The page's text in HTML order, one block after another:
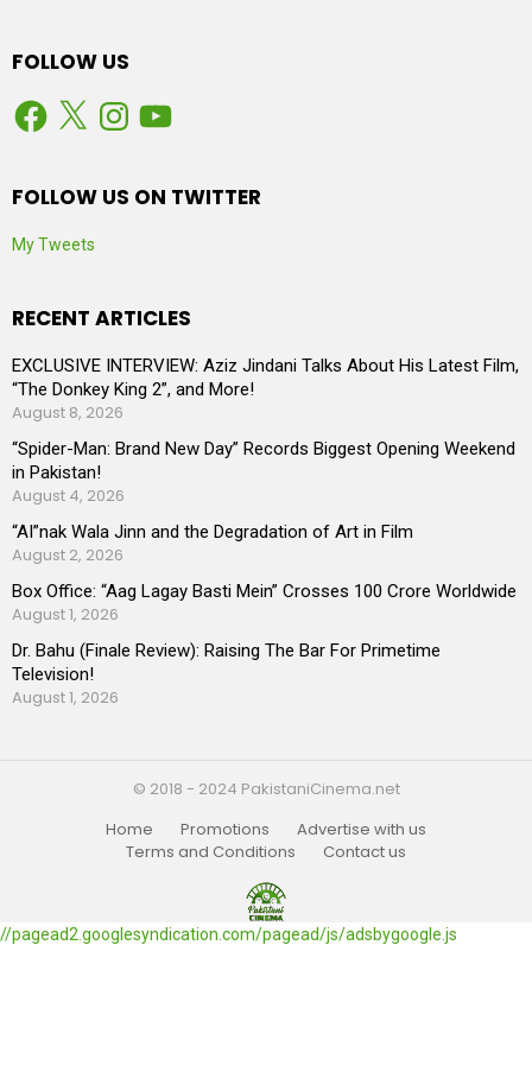
FOLLOW US
Facebook
X Instagram
YouTube
FOLLOW US ON TWITTER
My Tweets
RECENT ARTICLES
EXCLUSIVE INTERVIEW: Aziz Jindani Talks About His Latest Film,
“The Donkey King 2”, and More!
August 8, 2026
“Spider-Man: Brand New Day” Records Biggest Opening Weekend
in Pakistan!
August 4, 2026
“AI”nak Wala Jinn and the Degradation of Art in Film
August 2, 2026
Box Office: “Aag Lagay Basti Mein” Crosses 100 Crore Worldwide
August 1, 2026
Dr. Bahu (Finale Review): Raising The Bar For Primetime
Television!
August 1, 2026
© 2018 - 2024 PakistaniCinema.net
Home
Promotions
Advertise with us
Terms and Conditions
Contact us
//pagead2.googlesyndication.com/pagead/js/adsbygoogle.js